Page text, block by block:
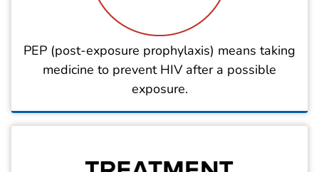
PEP (post-exposure prophylaxis) means taking
medicine to prevent HIV after a possible
exposure.